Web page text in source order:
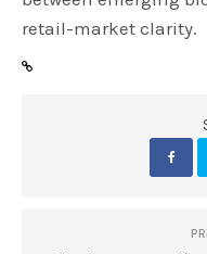
retail-market clarity.